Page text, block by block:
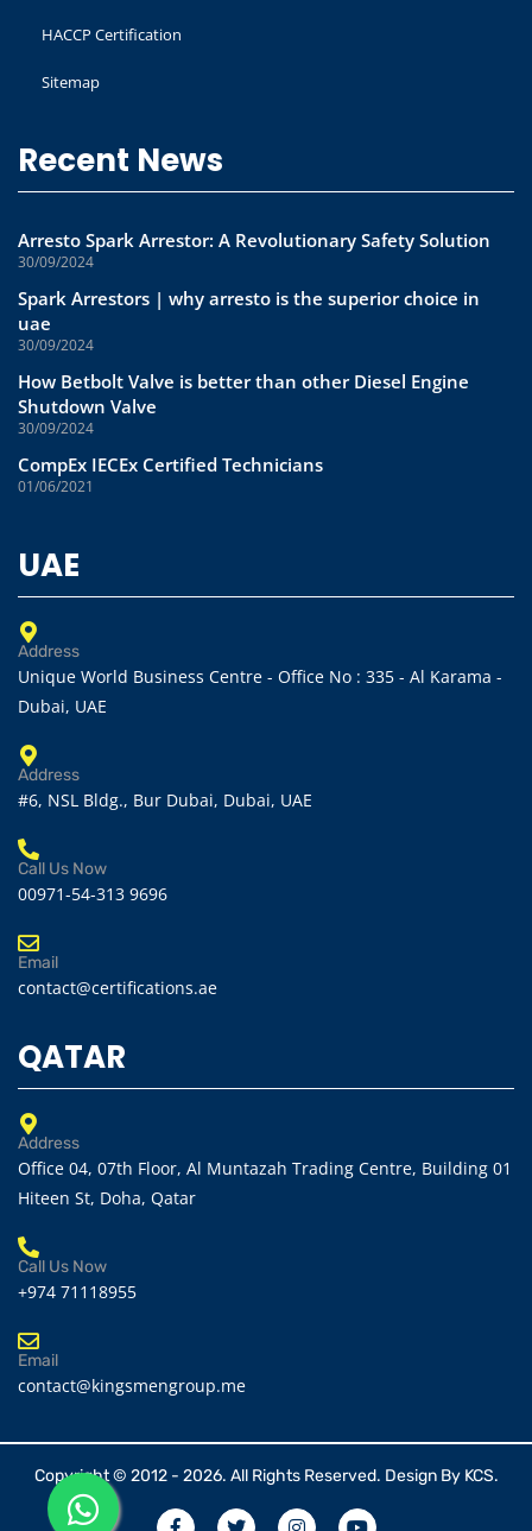
HACCP Certification
Sitemap
Recent News
Arresto Spark Arrestor: A Revolutionary Safety Solution
30/09/2024
Spark Arrestors | why arresto is the superior choice in
uae
30/09/2024
How Betbolt Valve is better than other Diesel Engine
Shutdown Valve
30/09/2024
CompEx IECEx Certified Technicians
01/06/2021
UAE
Address
Unique World Business Centre - Office No : 335 - Al Karama -
Dubai, UAE
Address
#6, NSL Bldg., Bur Dubai, Dubai, UAE
Call Us Now
00971-54-313 9696
Email
contact@certifications.ae
QATAR
Address
Office 04, 07th Floor, Al Muntazah Trading Centre, Building 01
Hiteen St, Doha, Qatar
Call Us Now
+974 71118955
Email
contact@kingsmengroup.me
Copyright © 2012 - 2026. All Rights Reserved. Design By KCS.